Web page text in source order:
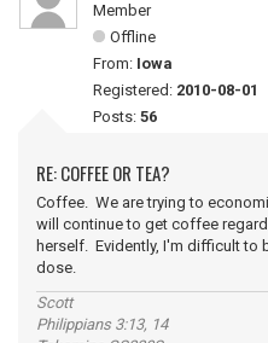
Member
Offline
From: Iowa
Registered: 2010-08-01
Posts: 56
RE: COFFEE OR TEA?
Coffee. We are trying to
will continue to get coffee
herself. Evidently, I'm difficult to
dose.
Scott
Philippians 3:13, 14